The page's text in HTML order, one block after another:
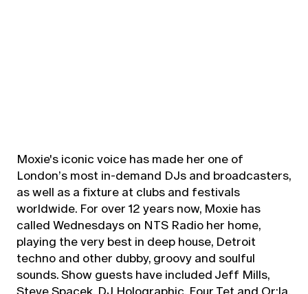
Moxie's iconic voice has made her one of
London’s most in-demand DJs and broadcasters,
as well as a fixture at clubs and festivals
worldwide. For over 12 years now, Moxie has
called Wednesdays on NTS Radio her home,
playing the very best in deep house, Detroit
techno and other dubby, groovy and soulful
sounds. Show guests have included Jeff Mills,